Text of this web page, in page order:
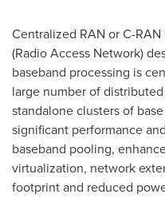
Centralized RAN or C-
(Radio Access Network)
baseband processing is
large number of
standalone clusters of
significant performance
baseband pooling,
virtualization, network
footprint and reduced